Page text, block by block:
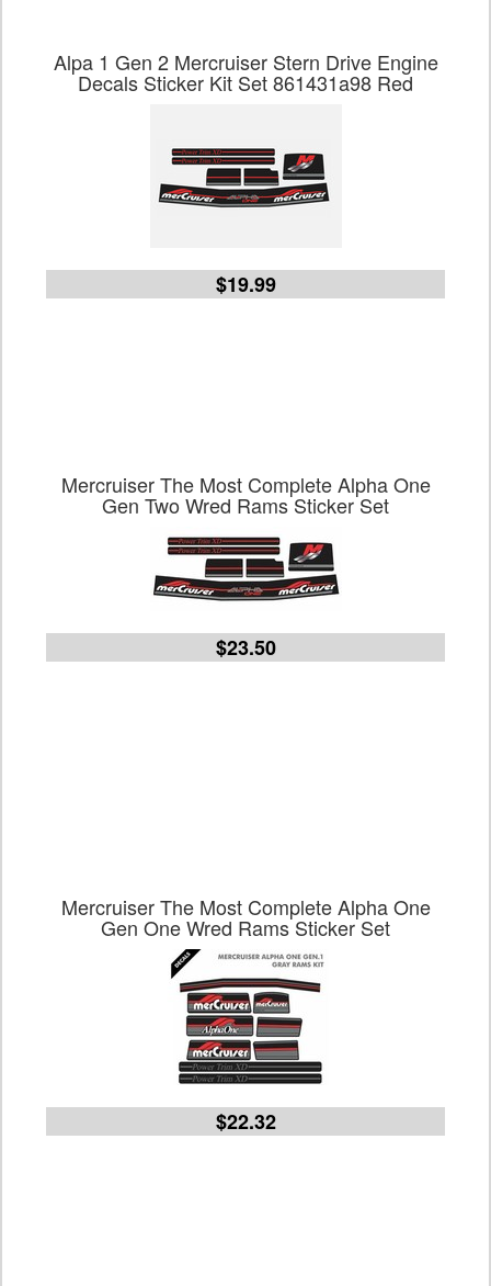
Alpa 1 Gen 2 Mercruiser Stern Drive Engine
Decals Sticker Kit Set 861431a98 Red
$19.99
Mercruiser The Most Complete Alpha One
Gen Two Wred Rams Sticker Set
$23.50
Mercruiser The Most Complete Alpha One
Gen One Wred Rams Sticker Set
$22.32